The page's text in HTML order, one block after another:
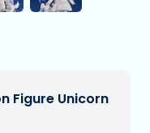
Figure Unicorn